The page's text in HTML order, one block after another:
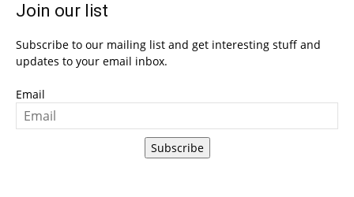
Join our list
Subscribe to our mailing list and get interesting stuff and
updates to your email inbox.
Email
Subscribe